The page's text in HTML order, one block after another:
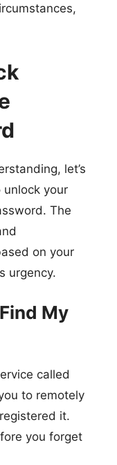
let’s
your
The
on your
urgency.
My
called
to remotely
it.
you forget